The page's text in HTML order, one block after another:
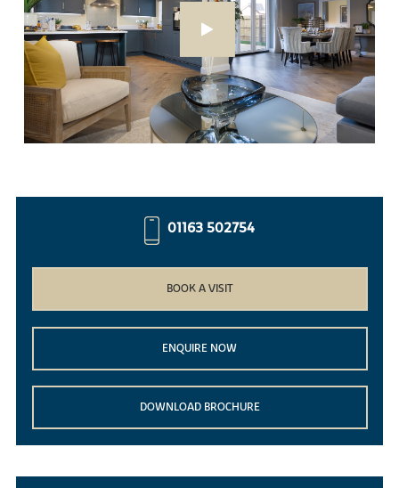
01163 502754
BOOK A VISIT
ENQUIRE NOW
DOWNLOAD BROCHURE